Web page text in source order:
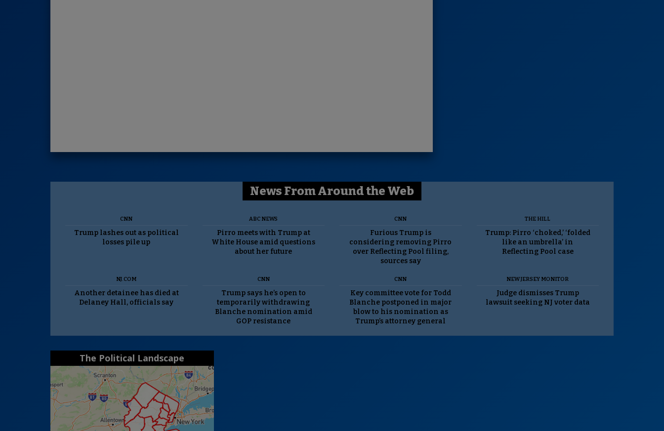
News From Around the Web
CNN
Trump lashes out as political
losses pile up
ABC NEWS
Pirro meets with Trump at
White House amid questions
about her future
CNN
Furious Trump is
considering removing Pirro
over Reflecting Pool filing,
sources say
THE HILL
Trump: Pirro ‘choked,’ ‘folded
like an umbrella’ in
Reflecting Pool case
NJ.COM
Another detainee has died at
Delaney Hall, officials say
CNN
Trump says he’s open to
temporarily withdrawing
Blanche nomination amid
GOP resistance
CNN
Key committee vote for Todd
Blanche postponed in major
blow to his nomination as
Trump’s attorney general
NEW JERSEY MONITOR
Judge dismisses Trump
lawsuit seeking NJ voter data
The Political Landscape